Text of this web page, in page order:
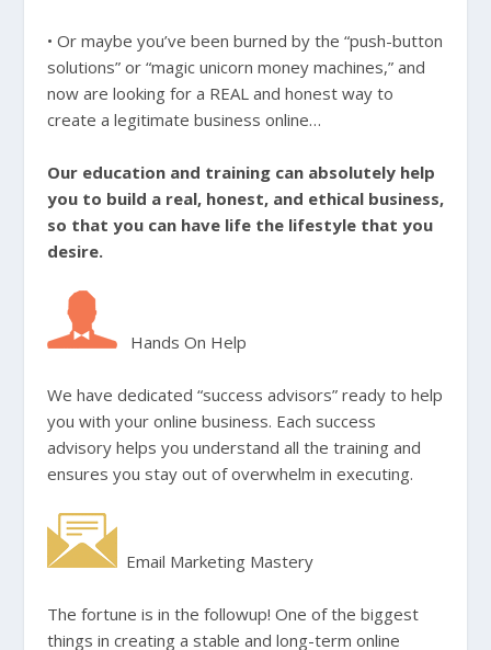
• Or maybe you’ve been burned by the “push-button
solutions” or “magic unicorn money machines,” and
now are looking for a REAL and honest way to
create a legitimate business online…
Our education and training can absolutely help
you to build a real, honest, and ethical business,
so that you can have life the lifestyle that you
desire.
Hands On Help
We have dedicated “success advisors” ready to help
you with your online business. Each success
advisory helps you understand all the training and
ensures you stay out of overwhelm in executing.
Email Marketing Mastery
The fortune is in the followup! One of the biggest
things in creating a stable and long-term online